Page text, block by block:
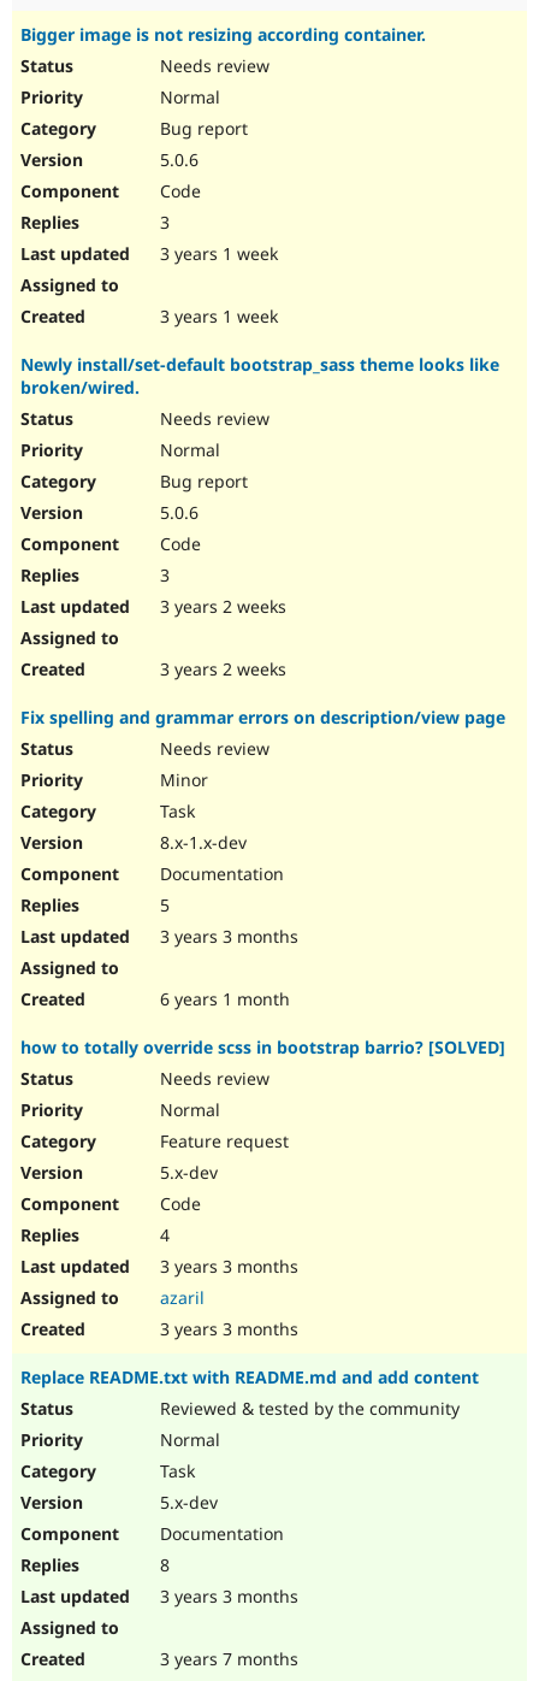
Bigger image is not resizing according container.
Needs review
Normal
Bug report
5.0.6
Code
3
3 years 1 week
3 years 1 week
Newly install/set-default bootstrap_sass theme looks like
broken/wired.
Needs review
Normal
Bug report
5.0.6
Code
3
3 years 2 weeks
3 years 2 weeks
Fix spelling and grammar errors on description/view page
Needs review
Minor
Task
8.x-1.x-dev
Documentation
5
3 years 3 months
6 years 1 month
how to totally override scss in bootstrap barrio? [SOLVED]
Needs review
Normal
Feature request
5.x-dev
Code
4
3 years 3 months
azaril
3 years 3 months
Replace README.txt with README.md and add content
Reviewed & tested by the community
Normal
Task
5.x-dev
Documentation
8
3 years 3 months
3 years 7 months